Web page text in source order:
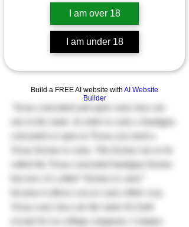
I am over 18
I am under 18
Build a FREE AI website with AI Website
Builder
one in the same. In order to carry a handgun
concealed or open in Texas you need a
called the Texas concealed handgun license
because it allows you to carry either way.
Texas carry laws are the same for both
except for on college campuses. Campus